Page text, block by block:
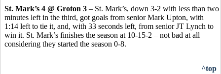
St. Mark’s 4 @ Groton 3 – St. Mark’s, down 3-2 with less than two
minutes left in the third, got goals from senior Mark Upton, with
1:14 left to tie it, and, with 33 seconds left, from senior JT Lynch to
win it. St. Mark’s finishes the season at 10-15-2 – not bad at all
considering they started the season 0-8.
^top